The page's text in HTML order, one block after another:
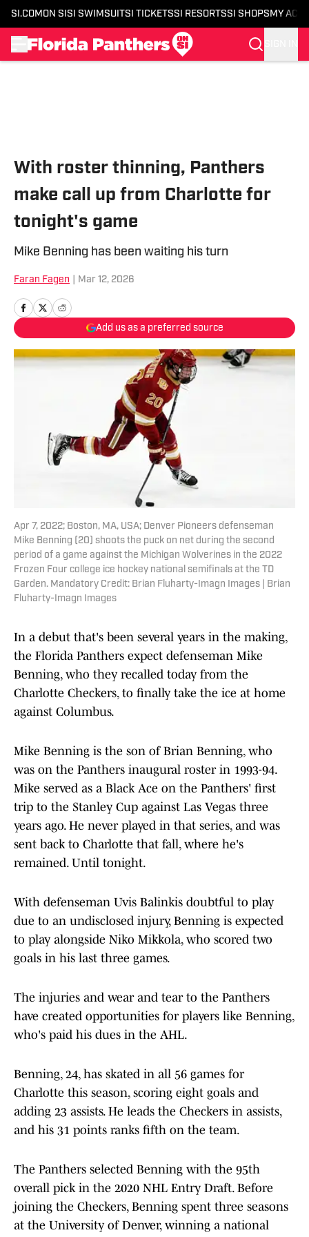
SI.COM ON SI SI SWIMSUITSI TICKETSSI RESORTSSI SHOPS MY
With roster thinning, Panthers
make call up from Charlotte for
tonight's game
Mike Benning has been waiting his turn
Faran Fagen Mar 12, 2026
Add us as a preferred source
Apr 7, 2022; Boston, MA, USA; Denver Pioneers defenseman
Mike Benning (20) shoots the puck on net during the second
period of a game against the Michigan Wolverines in the 2022
Frozen Four college ice hockey national semifinals at the TD
Garden. Mandatory Credit: Brian Fluharty-Imagn Images | Brian
Fluharty-Imagn Images
In a debut that's been several years in the making,
the Florida Panthers expect defenseman Mike
Benning, who they recalled today from the
Charlotte Checkers, to finally take the ice at home
against Columbus.
Mike Benning is the son of Brian Benning, who
was on the Panthers inaugural roster in 1993-94.
Mike served as a Black Ace on the Panthers' first
trip to the Stanley Cup against Las Vegas three
years ago. He never played in that series, and was
sent back to Charlotte that fall, where he's
remained. Until tonight.
With defenseman Uvis Balinkis doubtful to play
due to an undisclosed injury, Benning is expected
to play alongside Niko Mikkola, who scored two
goals in his last three games.
The injuries and wear and tear to the Panthers
have created opportunities for players like Benning,
who's paid his dues in the AHL.
Benning, 24, has skated in all 56 games for
Charlotte this season, scoring eight goals and
adding 23 assists. He leads the Checkers in assists,
and his 31 points ranks fifth on the team.
The Panthers selected Benning with the 95th
overall pick in the 2020 NHL Entry Draft. Before
joining the Checkers, Benning spent three seasons
at the University of Denver, winning a national